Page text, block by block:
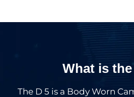
What is the
The D 5 is a Body Worn